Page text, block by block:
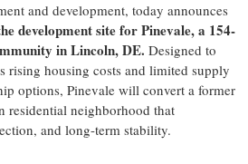
and development, today announces
development site for Pinevale, a 154-
inLincoln, DE. Designed to
rising housing costs and limited supply
options, Pinevale will convert a former
residential neighborhood that
and long-term stability.